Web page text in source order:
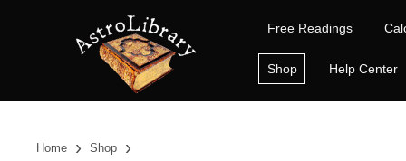
Free Readings
Shop Help Center
Home › Shop ›